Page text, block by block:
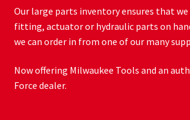
Our large parts inventory ensures that we
fitting, actuator or hydraulic parts on
we can order in from one of our many
Now offering Milwaukee Tools and an
Force dealer.